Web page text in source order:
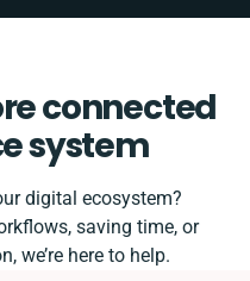
connected
system
digital ecosystem?
saving time, or
we’re here to help.